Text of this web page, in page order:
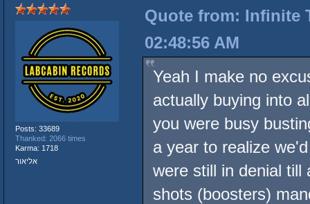
Posts: 33689
Thanked: 2066 times
Karma: 1718
אליאור
Quote from: Infinite
02:48:56 AM
Yeah I make no
actually buying into
you were busy
a year to realize
were still in denial till
shots (boosters)